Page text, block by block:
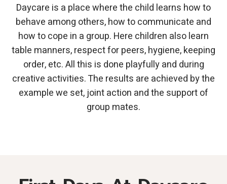
Daycare is a place where the child learns how to
behave among others, how to communicate and
how to cope in a group. Here children also learn
table manners, respect for peers, hygiene, keeping
order, etc. All this is done playfully and during
creative activities. The results are achieved by the
example we set, joint action and the support of
group mates.